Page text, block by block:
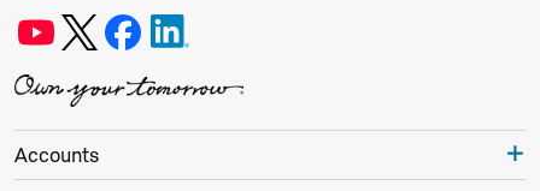
Accounts